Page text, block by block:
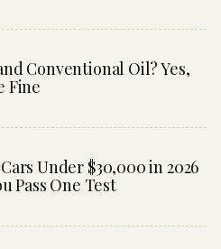
Conventional Oil? Yes,
Fine
Under $30,000 in 2026
Pass One Test